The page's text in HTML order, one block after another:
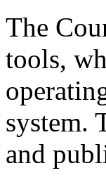
The
tools,
system.
and